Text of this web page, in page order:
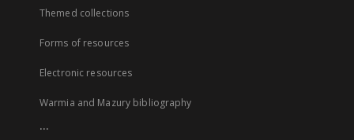
Themed collections
Forms of resources
Electronic resources
Warmia and Mazury bibliography
...